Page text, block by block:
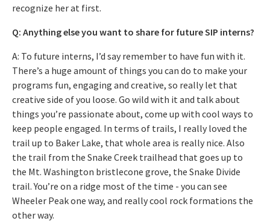
recognize her at first.
Q: Anything else you want to share for future SIP interns?
A: To future interns, I’d say remember to have fun with it.
There’s a huge amount of things you can do to make your
programs fun, engaging and creative, so really let that
creative side of you loose. Go wild with it and talk about
things you’re passionate about, come up with cool ways to
keep people engaged. In terms of trails, I really loved the
trail up to Baker Lake, that whole area is really nice. Also
the trail from the Snake Creek trailhead that goes up to
the Mt. Washington bristlecone grove, the Snake Divide
trail. You’re on a ridge most of the time - you can see
Wheeler Peak one way, and really cool rock formations the
other way.